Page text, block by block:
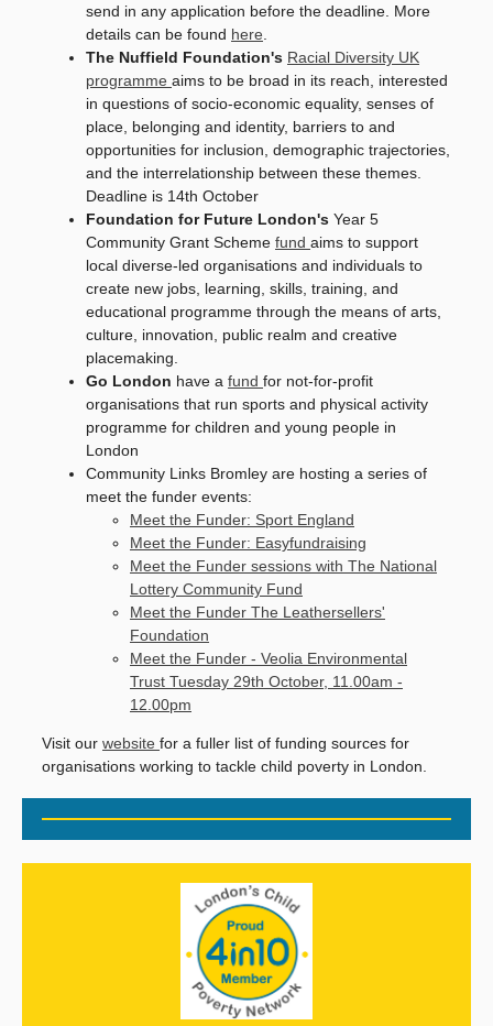
send in any application before the deadline. More
details can be found here
The Nuffield Foundation's Racial Diversity UK
programme aims to be broad in its reach, interested
in questions of socio-economic equality, senses of
place, belonging and identity, barriers to and
opportunities for inclusion, demographic trajectories,
and the interrelationship between these themes.
Deadline is 14th October
Foundation for Future London's Year 5
Community Grant Scheme fund aims to support
local diverse-led organisations and individuals to
create new jobs, learning, skills, training, and
educational programme through the means of arts,
culture, innovation, public realm and creative
placemaking.
Go London have a fund for not-for-profit
organisations that run sports and physical activity
programme for children and young people in
London
Community Links Bromley are hosting a series of
meet the funder events:
Meet the Funder: Sport England
Meet the Funder: Easyfundraising
Meet the Funder sessions with The National
Lottery Community Fund
Meet the Funder The Leathersellers'
Foundation
Meet the Funder - Veolia Environmental
Trust Tuesday 29th October, 11.00am -
12.00pm
Visit our website for a fuller list of funding sources for
organisations working to tackle child poverty in London.